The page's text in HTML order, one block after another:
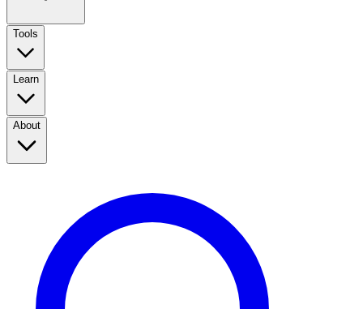
Tools
Learn
About